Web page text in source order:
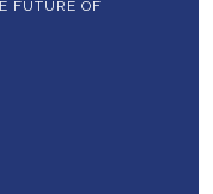
FUTURE OF